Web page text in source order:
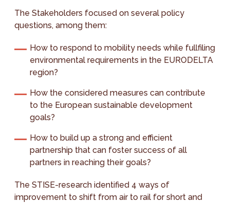
The Stakeholders focused on several policy
questions, among them:
How to respond to mobility needs while fullfiling
environmental requirements in the EURODELTA
region?
How the considered measures can contribute
to the European sustainable development
goals?
How to build up a strong and efficient
partnership that can foster success of all
partners in reaching their goals?
The STISE-research identified 4 ways of
improvement to shift from air to rail for short and